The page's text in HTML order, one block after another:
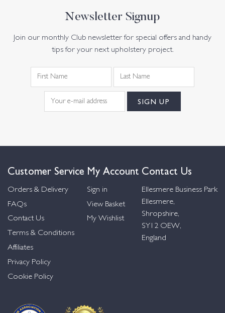
Newsletter Signup
Join our monthly Club newsletter for special offers and handy
tips for your next upholstery project.
Customer Service
Orders & Delivery
FAQs
Contact Us
Terms & Conditions
Affiliates
Privacy Policy
Cookie Policy
My Account
Sign in
View Basket
My Wishlist
Contact Us
Ellesmere Business Park
Ellesmere,
Shropshire,
SY12 OEW,
England